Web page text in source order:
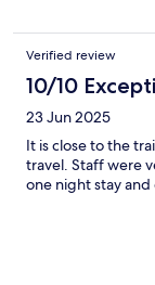
Verified review
10/10
23 Jun 2025
It is close to the
travel. Staff were
one night stay